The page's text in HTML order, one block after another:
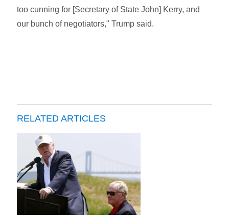
too cunning for [Secretary of State John] Kerry, and
our bunch of negotiators," Trump said.
RELATED ARTICLES